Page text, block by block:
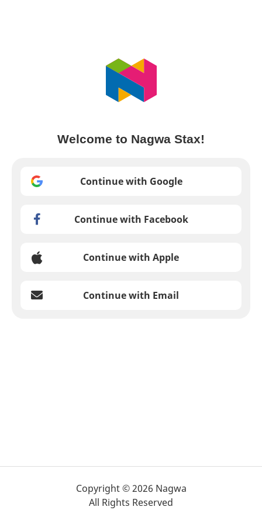
Welcome to Nagwa Stax!
Continue with Google
Continue with Facebook
Continue with Apple
Continue with Email
Copyright © 2026 Nagwa
All Rights Reserved